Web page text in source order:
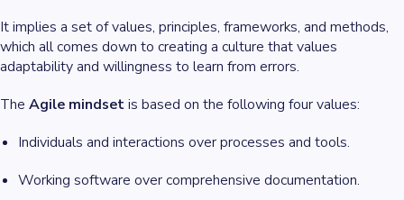
It implies a set of values, principles, frameworks, and methods,
which all comes down to creating a culture that values
adaptability and willingness to learn from errors.
The Agile mindsetis based on the following four values:
Individuals and interactions over processes and tools.
Working software over comprehensive documentation.